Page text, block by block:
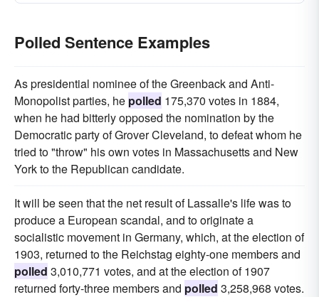
Polled Sentence Examples
As presidential nominee of the Greenback and Anti-
Monopolist parties, he polled 175,370 votes in 1884,
when he had bitterly opposed the nomination by the
Democratic party of Grover Cleveland, to defeat whom he
tried to "throw" his own votes in Massachusetts and New
York to the Republican candidate.
It will be seen that the net result of Lassalle's life was to
produce a European scandal, and to originate a
socialistic movement in Germany, which, at the election of
1903, returned to the Reichstag eighty-one members and
polled 3,010,771 votes, and at the election of 1907
returned forty-three members and polled 3,258,968 votes.